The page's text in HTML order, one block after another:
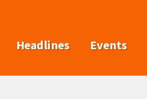
Headlines Events